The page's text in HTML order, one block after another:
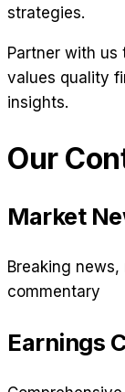
strategies.
Partner with
values quality
insights.
Our
Market
Breaking
commentary
Earnings